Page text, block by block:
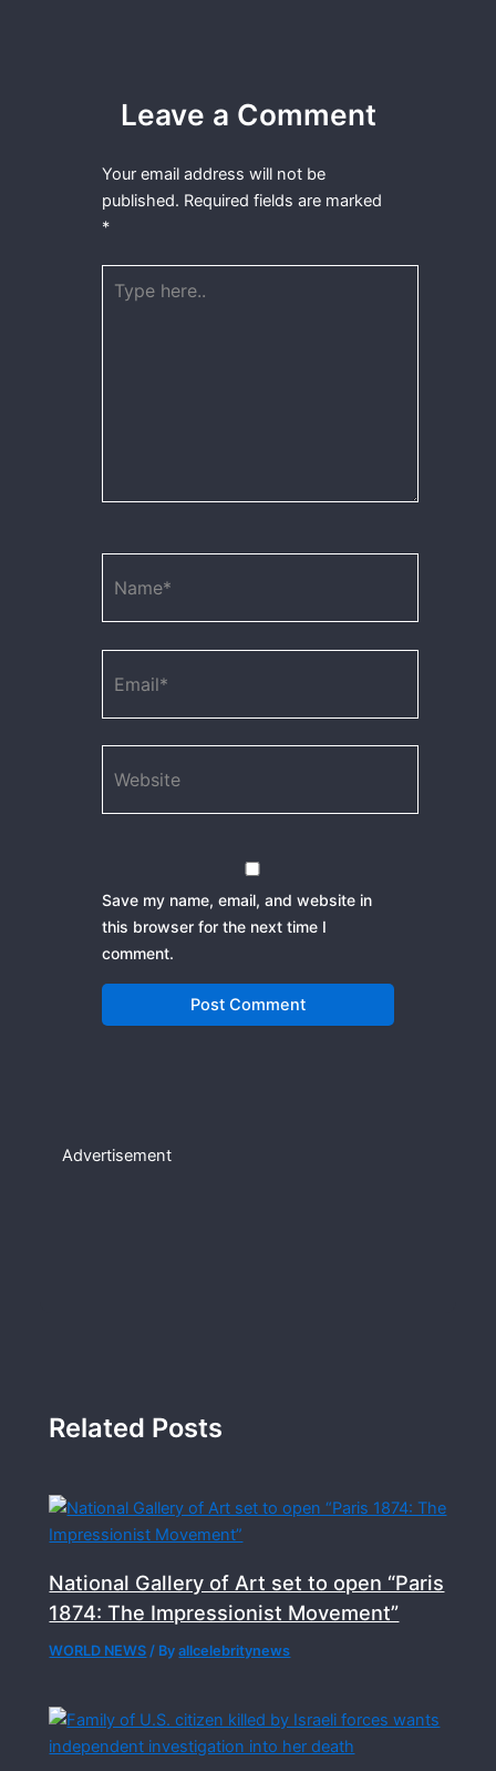
Leave a Comment
Your email address will not be
published. Required fields are marked
*
here..
Save my name, email, and website in
this browser for the next time I
comment.
Advertisement
Related Posts
National Gallery of Art set to open “Paris
1874: The Impressionist Movement”
WORLD NEWS / Byallcelebritynews